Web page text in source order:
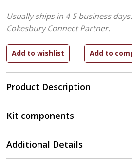
Product Description
Usually ships in 4-5 business days.
Cokesbury Connect Partner.
Kit components
Additional Details